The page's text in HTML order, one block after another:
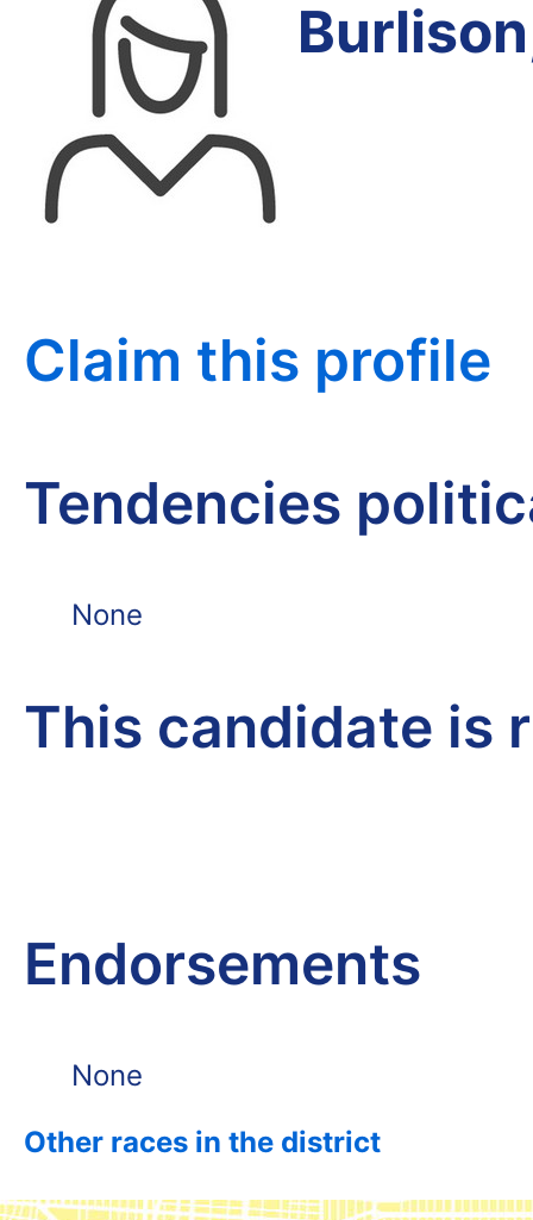
Claim this profile
Tendencies
None
This candidate is
Endorsements
None
Other races in the district